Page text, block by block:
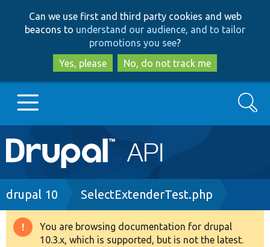
to
main
content
to
search
Can we use first and third party cookies and web
beacons to understand our audience, and to tailor
promotions you see?
Yes, please
No, do not track me
Main
navigation
Go to Drupal.org
Drupal 8+
Search
Breadcrumb
drupal 10 SelectExtenderTest.php
Warning
You are browsing documentation for drupal
10.3.x, which is supported, but is not the latest.